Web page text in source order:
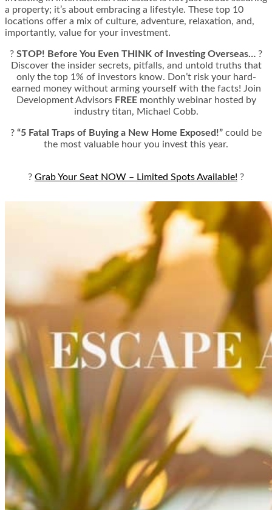
a property; it’s about embracing a lifestyle. These top 10
locations offer a mix of culture, adventure, relaxation, and,
importantly, value for your investment.
? STOP! Before You Even THINK of Investing Overseas… ?
Discover the insider secrets, pitfalls, and untold truths that
only the top 1% of investors know. Don’t risk your hard-
earned money without arming yourself with the facts! Join
Development Advisors FREEmonthly webinar hosted by
industry titan, Michael Cobb.
? “5 Fatal Traps of Buying a New Home Exposed!” could be
the most valuable hour you invest this year.
? Grab Your Seat NOW – Limited Spots Available! ?